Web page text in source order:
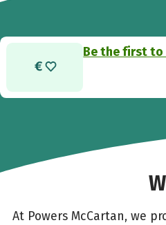
Be the first to
At Powers McCartan, we